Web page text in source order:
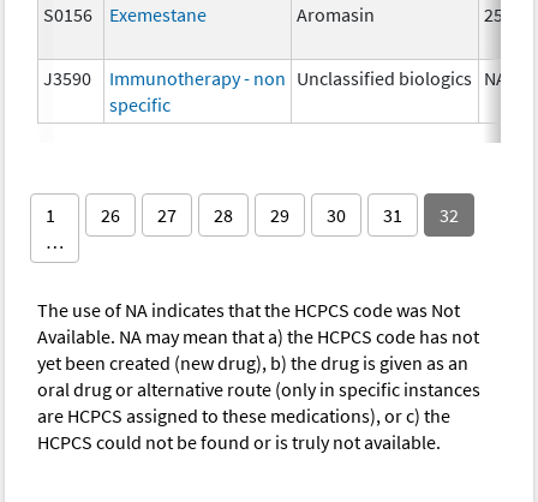
S0156 Exemestane Aromasin 25 mg
J3590
Immunotherapy - non
specific
Unclassified biologics NA
1
…
26 27 28 29 30 31 32
The use of NA indicates that the HCPCS code was Not
Available. NA may mean that a) the HCPCS code has not
yet been created (new drug), b) the drug is given as an
oral drug or alternative route (only in specific instances
are HCPCS assigned to these medications), or c) the
HCPCS could not be found or is truly not available.